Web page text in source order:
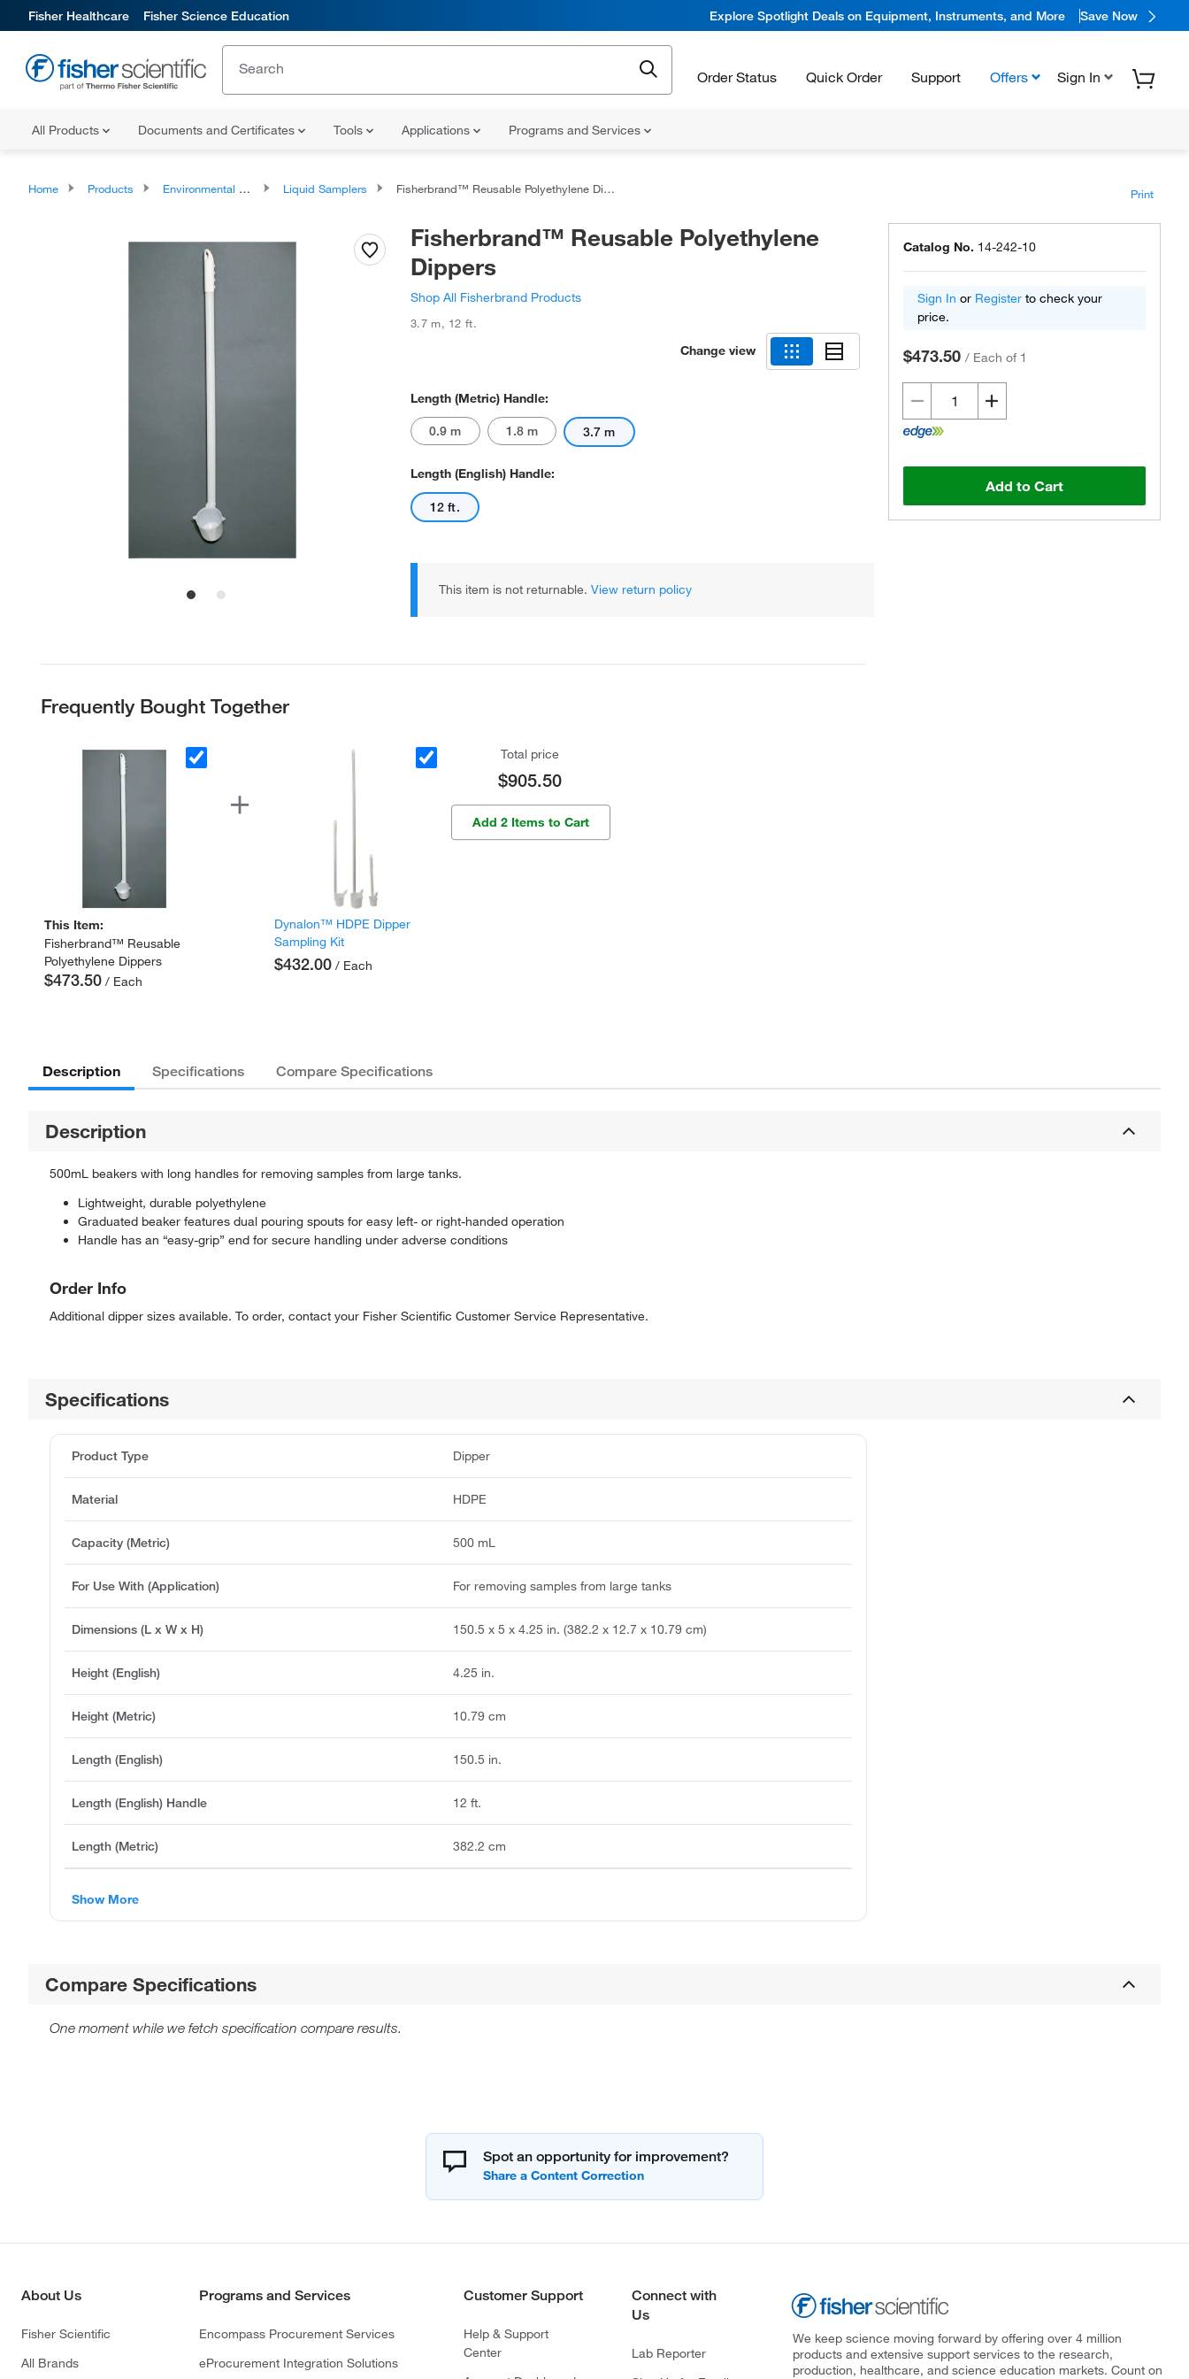
Fisher Healthcare Fisher Science Education Explore Spotlight Deals on Equipment, Instruments, and More Save Now
Order Status Quick Order Support Offers Sign In
All Products Documents and Certificates Tools Applications Programs and Services
Home Products Environmental Samplers Liquid Samplers Fisherbrand™ Reusable Polyethylene Dippers Print
Fisherbrand™ Reusable Polyethylene
Dippers
Shop All Fisherbrand Products
3.7 m, 12 ft.
Change view
Length (Metric) Handle:
0.9 m 1.8 m 3.7 m
Length (English) Handle:
12 ft.
This item is not returnable. View return policy
Catalog No. 14-242-10
Sign In or Register to check your
price.
$473.50 / Each of 1
Add to Cart
Frequently Bought Together
This Item:
Fisherbrand™ Reusable
Polyethylene Dippers
$473.50 / Each
Dynalon™ HDPE Dipper
Sampling Kit
$432.00 / Each
Total price
$905.50
Add 2 Items to Cart
Description Specifications Compare Specifications
Description
500mL beakers with long handles for removing samples from large tanks.
Lightweight, durable polyethylene
Graduated beaker features dual pouring spouts for easy left- or right-handed operation
Handle has an “easy-grip” end for secure handling under adverse conditions
Order Info
Additional dipper sizes available. To order, contact your Fisher Scientific Customer Service Representative.
Specifications
Product Type Dipper
Material HDPE
Capacity (Metric) 500 mL
For Use With (Application) For removing samples from large tanks
Dimensions (L x W x H) 150.5 x 5 x 4.25 in. (382.2 x 12.7 x 10.79 cm)
Height (English) 4.25 in.
Height (Metric) 10.79 cm
Length (English) 150.5 in.
Length (English) Handle 12 ft.
Length (Metric) 382.2 cm
Show More
Compare Specifications
One moment while we fetch specification compare results.
Spot an opportunity for improvement?
About Us
Fisher Scientific
All Brands
Programs and Services
Encompass Procurement Services
eProcurement Integration Solutions
Customer Support
Help & Support
Center
Connect with
Us
Lab Reporter
We keep science moving forward by offering over 4 million
products and extensive support services to the research,
production, healthcare, and science education markets. Count on